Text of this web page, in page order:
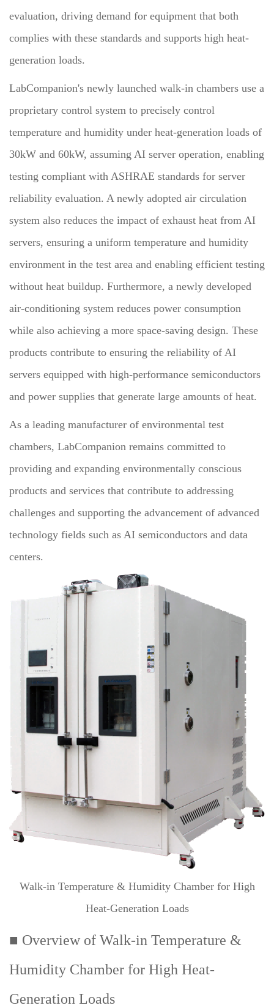
evaluation, driving demand for equipment that both
complies with these standards and supports high heat-
generation loads.
LabCompanion's newly launched walk-in chambers use a
proprietary control system to precisely control
temperature and humidity under heat-generation loads of
30kW and 60kW, assuming AI server operation, enabling
testing compliant with ASHRAE standards for server
reliability evaluation. A newly adopted air circulation
system also reduces the impact of exhaust heat from AI
servers, ensuring a uniform temperature and humidity
environment in the test area and enabling efficient testing
without heat buildup. Furthermore, a newly developed
air-conditioning system reduces power consumption
while also achieving a more space-saving design. These
products contribute to ensuring the reliability of AI
servers equipped with high-performance semiconductors
and power supplies that generate large amounts of heat.
As a leading manufacturer of environmental test
chambers, LabCompanion remains committed to
providing and expanding environmentally conscious
products and services that contribute to addressing
challenges and supporting the advancement of advanced
technology fields such as AI semiconductors and data
centers.
Walk-in Temperature & Humidity Chamber for High
Heat-Generation Loads
■ Overview of Walk-in Temperature &
Humidity Chamber for High Heat-
Generation Loads